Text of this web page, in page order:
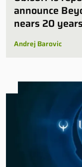
announce
nears 20
Andrej Barovic